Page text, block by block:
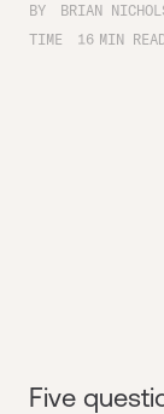
BY
BRIAN
TIME
16 MIN
Five